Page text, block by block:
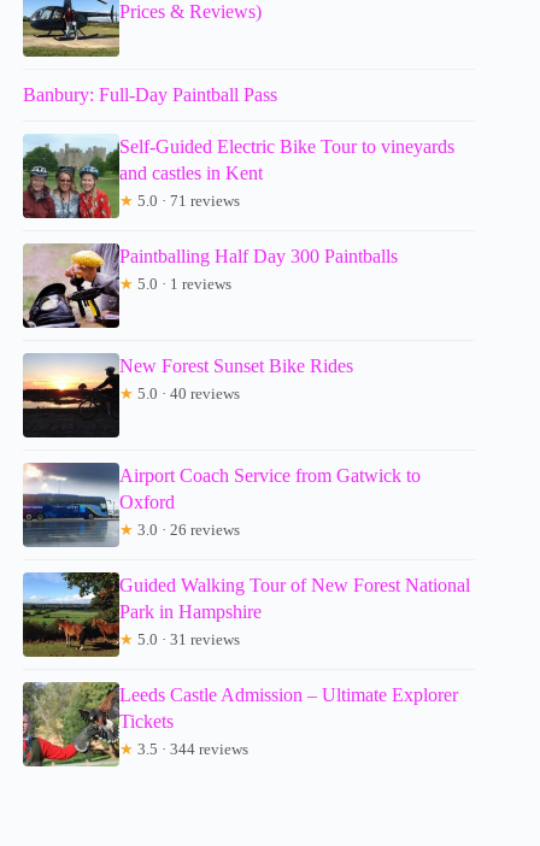
Prices & Reviews)
Banbury: Full-Day Paintball Pass
Self-Guided Electric Bike Tour to vineyards
and castles in Kent
★ 5.0 · 71 reviews
Paintballing Half Day 300 Paintballs
★ 5.0 · 1 reviews
New Forest Sunset Bike Rides
★ 5.0 · 40 reviews
Airport Coach Service from Gatwick to
Oxford
★ 3.0 · 26 reviews
Guided Walking Tour of New Forest National
Park in Hampshire
★ 5.0 · 31 reviews
Leeds Castle Admission – Ultimate Explorer
Tickets
★ 3.5 · 344 reviews